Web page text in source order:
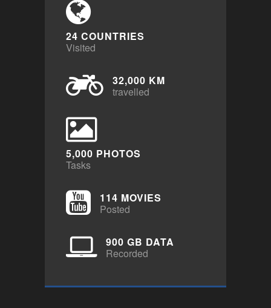
24 COUNTRIES
Visited
32,000 KM
travelled
5,000 PHOTOS
Tasks
114 MOVIES
Posted
900 GB DATA
Recorded